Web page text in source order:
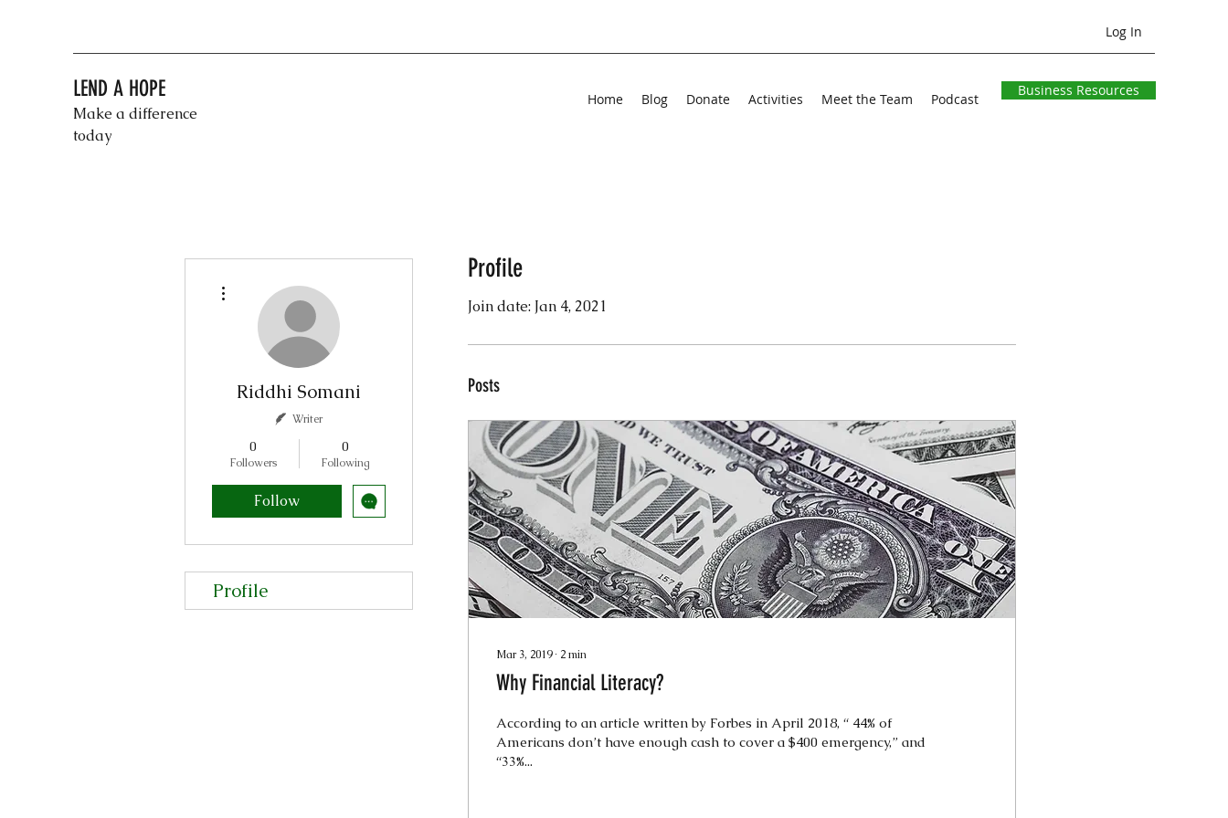
Log In
LEND A HOPE
Make a difference
today
Home Blog Donate Activities Meet the Team Podcast
Business Resources
Profile
Join date: Jan 4, 2021
Posts
Mar 3, 2019∙ 2min
Why Financial Literacy?
According to an article written by Forbes in April 2018, “ 44% of
Americans don’t have enough cash to cover a $400 emergency,” and
“33%...
Riddhi Somani
Writer
0
Followers
0
Following
Follow
Profile